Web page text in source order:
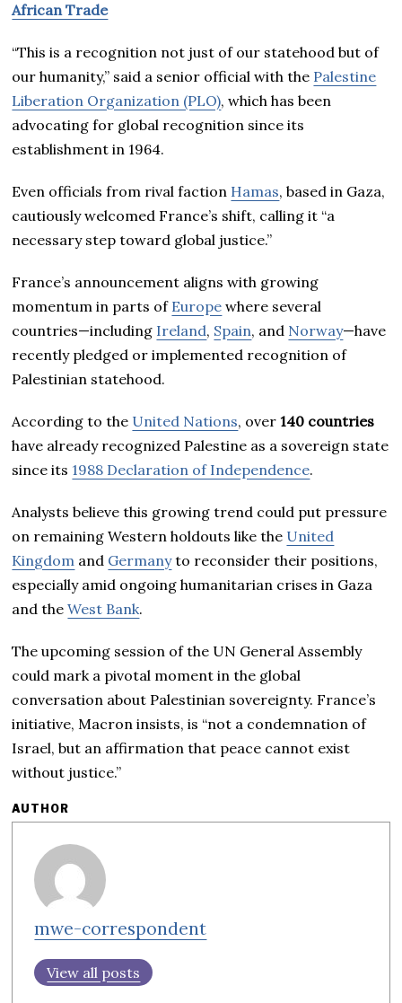
African Trade
“This is a recognition not just of our statehood but of
our humanity,” said a senior official with the Palestine
Liberation Organization (PLO), which has been
advocating for global recognition since its
establishment in 1964.
Even officials from rival faction Hamas, based in Gaza,
cautiously welcomed France’s shift, calling it “a
necessary step toward global justice.”
France’s announcement aligns with growing
momentum in parts of Europe where several
countries—including Ireland, Spain, and Norway—have
recently pledged or implemented recognition of
Palestinian statehood.
According to the United Nations, over140 countries
have already recognized Palestine as a sovereign state
since its 1988 Declaration of Independence.
Analysts believe this growing trend could put pressure
on remaining Western holdouts like the United
Kingdom and Germanyto reconsider their positions,
especially amid ongoing humanitarian crises in Gaza
and theWest Bank.
The upcoming session of the UN General Assembly
could mark a pivotal moment in the global
conversation about Palestinian sovereignty. France’s
initiative, Macron insists, is “not a condemnation of
Israel, but an affirmation that peace cannot exist
without justice.”
AUTHOR
mwe-correspondent
View all posts